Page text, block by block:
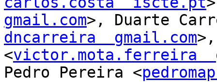
gmail.com
dncarreira  gmail.com
<victor.mota.ferreira
Pedro Pereira <